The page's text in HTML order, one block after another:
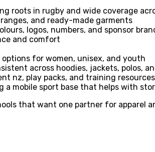
roots in rugby and wide coverage
and ready-made garments
logos, numbers, and sponsor
and comfort
for women, unisex, and youth
across hoodies, jackets, polos,
nz, play packs, and training
mobile sport base that helps with
that want one partner for